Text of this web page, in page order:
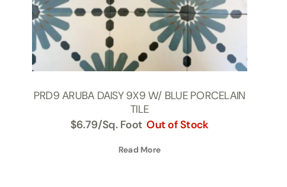
PRD9 ARUBA DAISY 9X9 W/ BLUE PORCELAIN
TILE
$6.79/Sq. Foot Out of Stock
Read More